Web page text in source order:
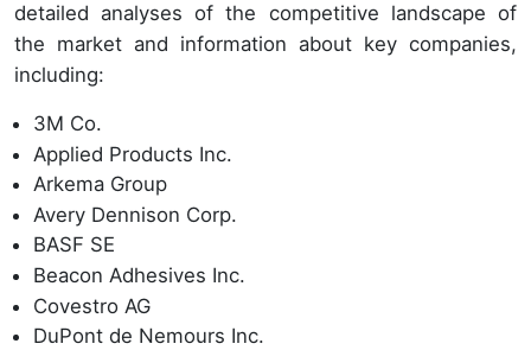
detailed analyses of the competitive landscape of
the market and information about key companies,
including:
3M Co.
Applied Products Inc.
Arkema Group
Avery Dennison Corp.
BASF SE
Beacon Adhesives Inc.
Covestro AG
DuPont de Nemours Inc.